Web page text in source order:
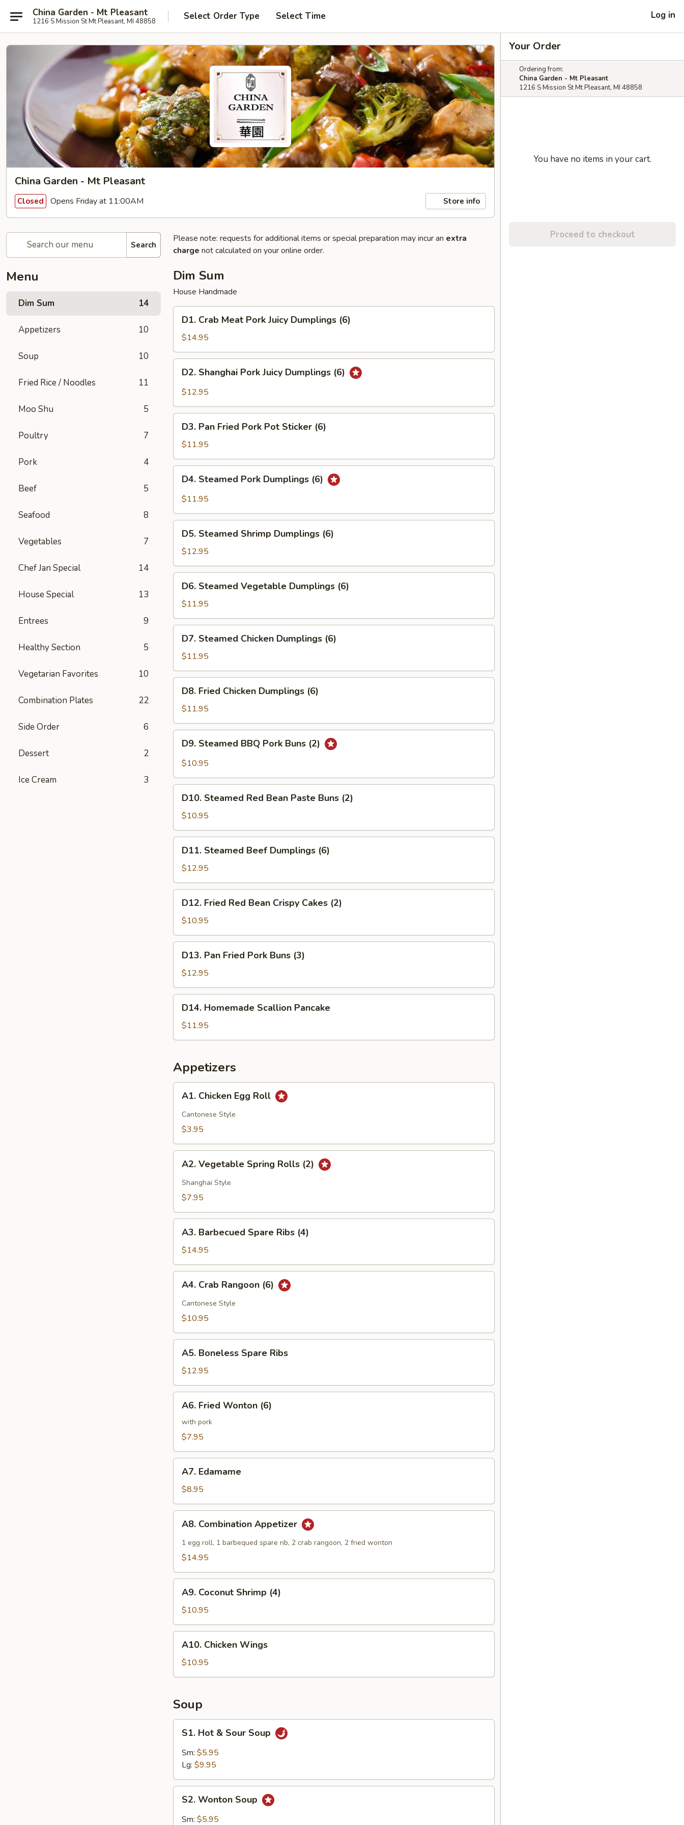
China Garden - Mt Pleasant
1216 S Mission St Mt Pleasant, MI 48858 Select Order Type Select Time Log in
China Garden - Mt Pleasant
Closed Opens Friday at 11:00AM Store info
Search
Menu
Dim Sum 14
Appetizers 10
Soup 10
Fried Rice / Noodles 11
Moo Shu 5
Poultry 7
Pork 4
Beef 5
Seafood 8
Vegetables 7
Chef Jan Special 14
House Special 13
Entrees 9
Healthy Section 5
Vegetarian Favorites 10
Combination Plates 22
Side Order 6
Dessert 2
Ice Cream 3
Please note: requests for additional items or special preparation may incur an extra
charge not calculated on your online order.
Dim Sum
House Handmade
Crab
Meat
Pork
Juicy
Dumplings
D1. Crab Meat Pork Juicy Dumplings (6)
$14.95
Shanghai
Pork
Dumplings
(6)
D2. Shanghai Pork Juicy Dumplings (6)
$12.95
Pan
Fried
Pork
Pot
Sticker
D3. Pan Fried Pork Pot Sticker (6)
$11.95
Steamed
Pork
(6)
D4. Steamed Pork Dumplings (6)
$11.95
Steamed
Shrimp
Dumplings
(6)
D5. Steamed Shrimp Dumplings (6)
$12.95
Steamed
Vegetable
Dumplings
(6)
D6. Steamed Vegetable Dumplings (6)
$11.95
Steamed
Chicken
Dumplings
(6)
D7. Steamed Chicken Dumplings (6)
$11.95
Fried
Chicken
Dumplings
(6)
D8. Fried Chicken Dumplings (6)
$11.95
Steamed
BBQ
Buns
(2)
D9. Steamed BBQ Pork Buns (2)
$10.95
Steamed
Red
Bean
Paste
Buns
(2)
D10. Steamed Red Bean Paste Buns (2)
$10.95
Steamed
Beef
Dumplings
(6)
D11. Steamed Beef Dumplings (6)
$12.95
Fried
Red
Bean
Crispy
Cakes
(2)
D12. Fried Red Bean Crispy Cakes (2)
$10.95
Pan
Fried
Pork
Buns
(3)
D13. Pan Fried Pork Buns (3)
$12.95
Homemade
Scallion
Pancake
D14. Homemade Scallion Pancake
$11.95
Appetizers
Chicken
Egg
Roll
A1. Chicken Egg Roll
Cantonese Style
$3.95
Vegetable
Spring
Rolls
A2. Vegetable Spring Rolls (2)
Shanghai Style
$7.95
Barbecued
Spare
Ribs
(4)
A3. Barbecued Spare Ribs (4)
$14.95
Crab
Rangoon
(6)
A4. Crab Rangoon (6)
Cantonese Style
$10.95
Boneless
Spare
Ribs
A5. Boneless Spare Ribs
$12.95
Fried
Wonton
(6)
A6. Fried Wonton (6)
with pork
$7.95
Edamame
A7. Edamame
$8.95
Combination
Appetizer
A8. Combination Appetizer
1 egg roll, 1 barbequed spare rib, 2 crab rangoon, 2 fried wonton
$14.95
Coconut
Shrimp
(4)
A9. Coconut Shrimp (4)
$10.95
Chicken
Wings
A10. Chicken Wings
$10.95
Soup
Hot
Sour
S1. Hot & Sour Soup
Sm: $5.95
Lg: $9.95
Wonton
Soup
S2. Wonton Soup
Sm: $5.95
Your Order
Ordering from:
China Garden - Mt Pleasant
1216 S Mission St Mt Pleasant, MI 48858
You have no items in your cart.
Proceed to checkout